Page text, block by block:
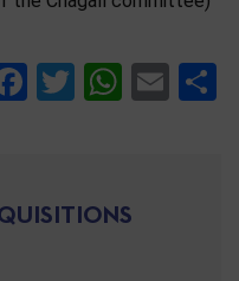
Facebook
Twitter